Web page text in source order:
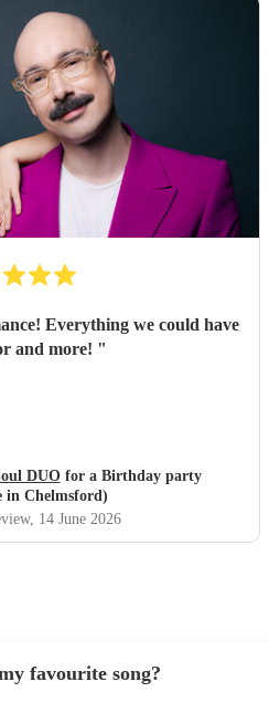
Everything we could have
and more! "
DUOfor a Birthday party
in Chelmsford)
, 14 June 2026
favourite song?